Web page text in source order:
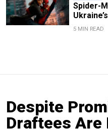
Spider-
5 MIN READ
Despite
Draftees Are